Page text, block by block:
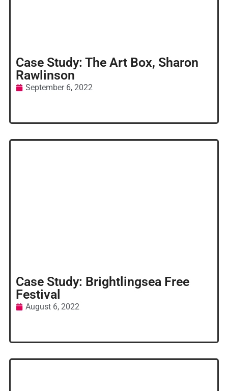
Case Study: The Art Box, Sharon
Rawlinson
September 6, 2022
Case Study: Brightlingsea Free
Festival
August 6, 2022